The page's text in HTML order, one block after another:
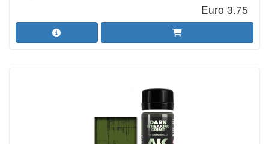
Euro 3.75